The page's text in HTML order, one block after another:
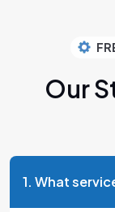
Our
1. What